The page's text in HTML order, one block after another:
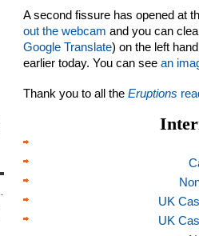
A second fissure has opened at
out the webcam and you can
Google Translate) on the left
earlier today. You can see an
Thank you to all the Eruptions
UK
UK